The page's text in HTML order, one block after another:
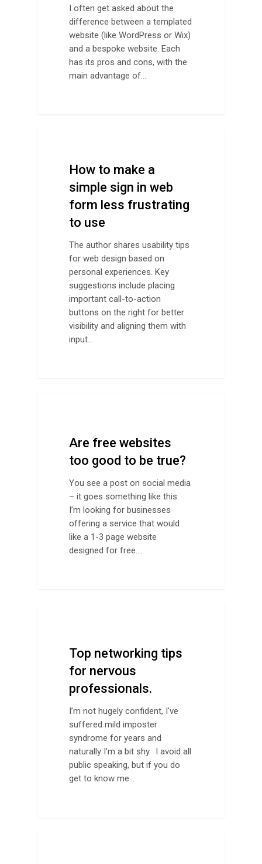
I often get asked about the
difference between a templated
website (like WordPress or Wix)
and a bespoke website. Each
has its pros and cons, with the
main advantage of…
How to make a
simple sign in web
form less frustrating
to use
The author shares usability tips
for web design based on
personal experiences. Key
suggestions include placing
important call-to-action
buttons on the right for better
visibility and aligning them with
input…
Are free websites
too good to be true?
You see a post on social media
– it goes something like this:
I’m looking for businesses
offering a service that would
like a 1-3 page website
designed for free.…
Top networking tips
for nervous
professionals.
I’m not hugely confident, I've
suffered mild imposter
syndrome for years and
naturally I'm a bit shy. I avoid all
public speaking, but if you do
get to know me…